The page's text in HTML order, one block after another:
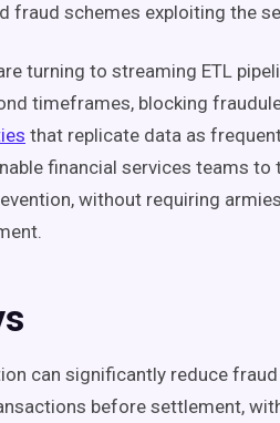
fraud schemes exploiting the
turning to streaming ETL
timeframes, blocking
that replicate data as
financial services teams
without requiring
can significantly reduce
before settlement,